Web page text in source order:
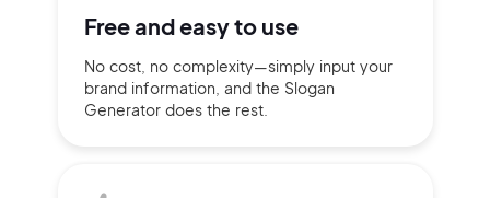
Free andeasy to use
No cost, no complexity—simply input your
brand information, and the Slogan
Generator does the rest.
Sign Up